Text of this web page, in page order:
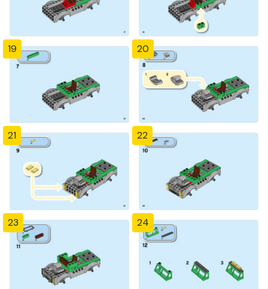
19 20
21 22
23 24